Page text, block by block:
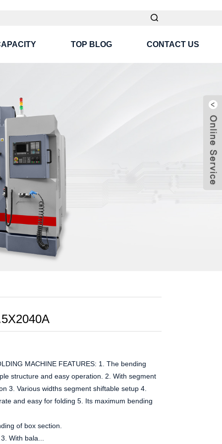
TOP BLOG CONTACT US
MACHINE FEATURES: 1. The bending
structure and easy operation. 2. With segment
3. Various widths segment shiftable setup 4.
and easy for folding 5. Its maximum bending
of box section.
With bala...